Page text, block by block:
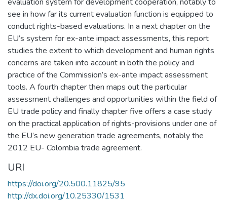
see in how far its current evaluation function is equipped to
conduct rights-based evaluations. In a next chapter on the
EU’s system for ex-ante impact assessments, this report
studies the extent to which development and human rights
concerns are taken into account in both the policy and
practice of the Commission’s ex-ante impact assessment
tools. A fourth chapter then maps out the particular
assessment challenges and opportunities within the field of
EU trade policy and finally chapter five offers a case study
on the practical application of rights-provisions under one of
the EU’s new generation trade agreements, notably the
2012 EU- Colombia trade agreement.
URI
https://doi.org/20.500.11825/95
http://dx.doi.org/10.25330/1531